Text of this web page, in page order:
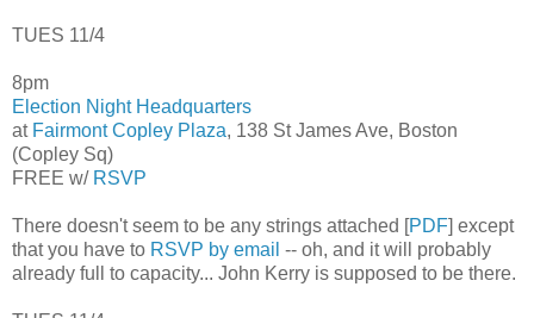
TUES 11/4
8pm
Election Night Headquarters
at Fairmont Copley Plaza, 138 St James Ave, Boston
(Copley Sq)
FREE w/ RSVP
There doesn't seem to be any strings attached [PDF] except
that you have to RSVP by email -- oh, and it will probably
already full to capacity... John Kerry is supposed to be there.